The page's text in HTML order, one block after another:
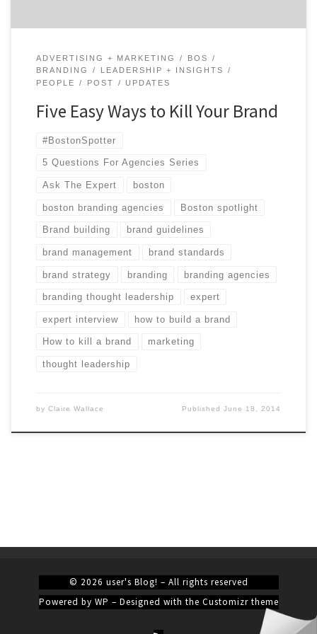
ADVERTISING + MARKETING
BOS
BRANDING
LEADERSHIP + INSIGHTS
PEOPLE
POST UPDATES
Five Easy Ways to Kill Your Brand
#BostonSpotter
5 Questions For Agencies Series
Ask The Expert boston
boston branding agencies Boston spotlight
Brand building brand guidelines
brand management brand standards
brand strategy branding branding agencies
branding thought leadership expert
expert interview how to build a brand
How to kill a brand marketing
thought leadership
by Claire Wallace PublishedJune 18, 2014
© 2026 user's Blog! – All rights reserved
Powered by WP – Designed with the Customizr theme